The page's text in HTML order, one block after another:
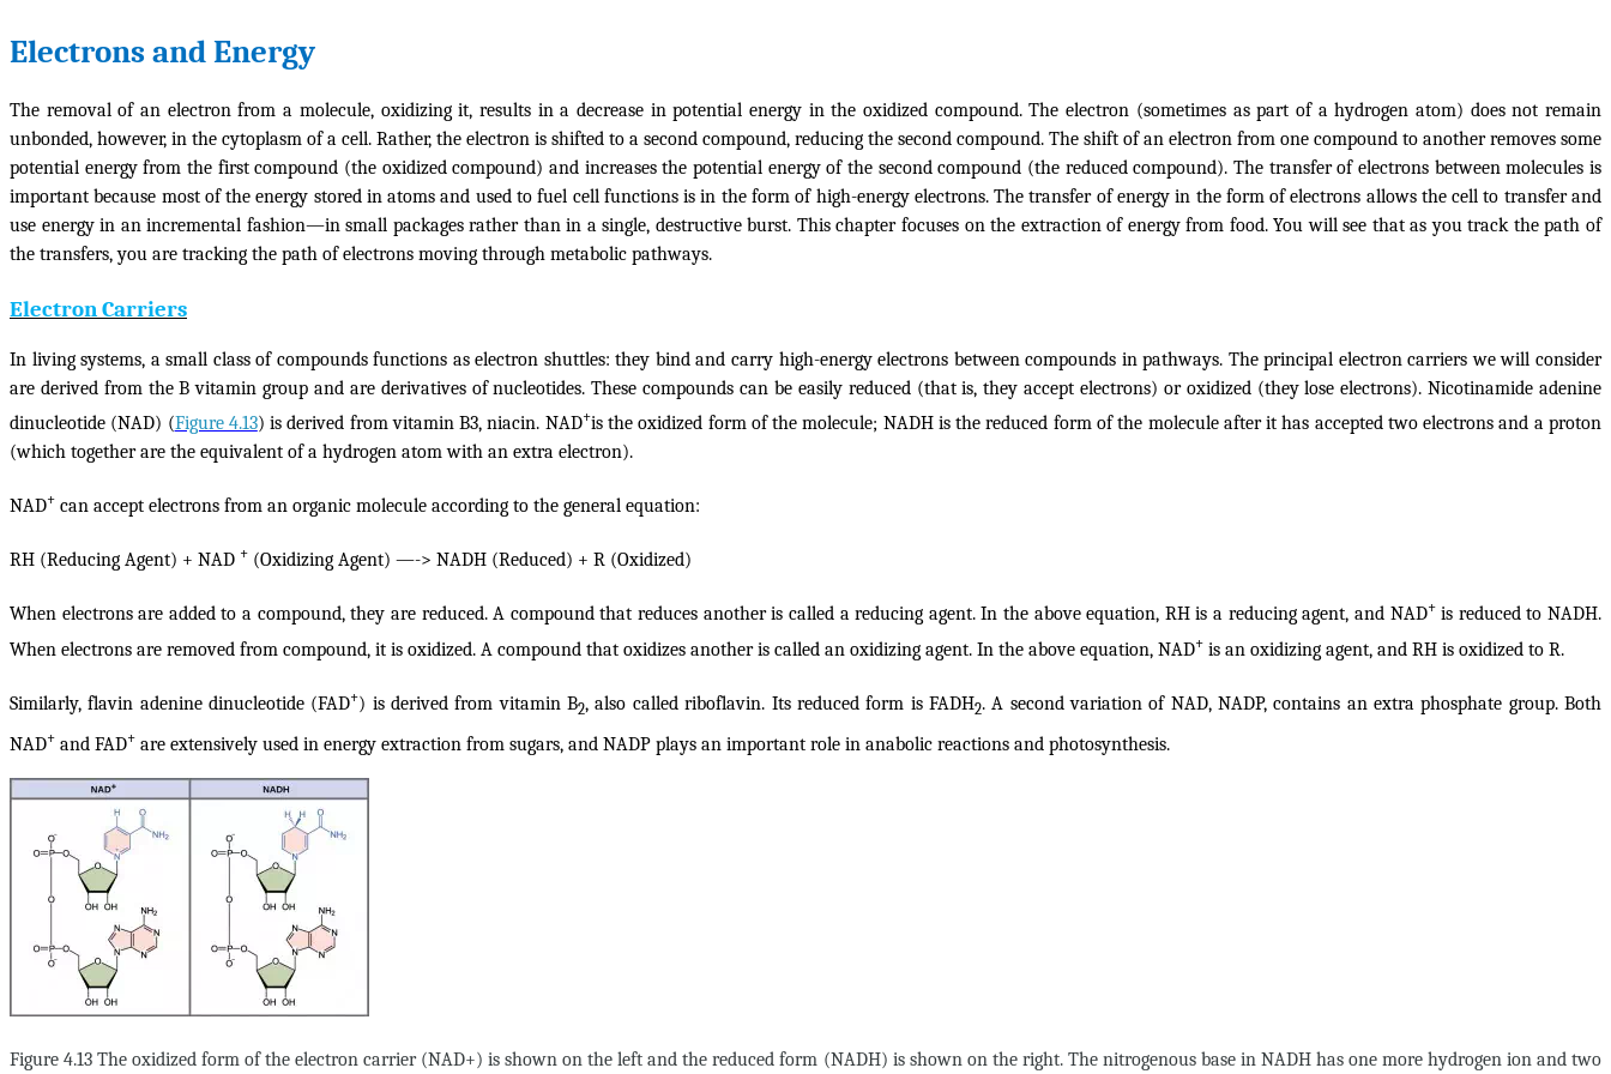
Electrons and Energy
The removal of an electron from a molecule, oxidizing it, results in a decrease in potential energy in the oxidized compound. The electron (sometimes as part of a hydrogen atom) does not remain
unbonded, however, in the cytoplasm of a cell. Rather, the electron is shifted to a second compound, reducing the second compound. The shift of an electron from one compound to another removes some
potential energy from the first compound (the oxidizedcompound) and increases the potential energy of the second compound (the reducedcompound). The transfer of electrons between molecules is
important because most of the energy stored in atoms and used tofuel cell functions is in the form of high-energy electrons. The transfer of energy in the form of electrons allows the cell to transfer and
use energy in an incremental fashion—in small packages rather than in a single, destructive burst. This chapter focuses on the extraction of energy from food. You will see that as you track the path of
the transfers, you are tracking the path of electrons moving through metabolic pathways.
Electron Carriers
In living systems, a small class of compounds functions as electron shuttles: they bind and carry high-energy electrons between compounds in pathways. The principal electron carriers we will consider
are derived from the B vitamin group and are derivatives of nucleotides. These compounds can be easily reduced (that is, they accept electrons) or oxidized (they lose electrons). Nicotinamide adenine
dinucleotide (NAD) (Figure 4.13) is derived from vitamin B3, niacin. NAD+is the oxidized form of the molecule; NADH is the reduced form of the molecule after it has accepted two electrons and a proton
(which together are the equivalent of a hydrogen atom with an extra electron).
NAD+ can accept electrons from an organic molecule according to the general equation:
RH (Reducing Agent) + NAD + (Oxidizing Agent) —-> NADH (Reduced) + R (Oxidized)
When electrons are added to a compound, they are reduced. A compound that reduces another is called a reducing agent. In the above equation, RH is a reducing agent, and NAD+is reduced to NADH.
When electrons are removed from compound, it is oxidized. A compound that oxidizes another is called an oxidizing agent. In the above equation, NAD+ is an oxidizing agent, and RH is oxidized to R.
Similarly, flavin adenine dinucleotide (FAD+) is derived from vitamin B2, also called riboflavin. Its reduced form is FADH2. A second variation of NAD, NADP, contains an extra phosphate group. Both
NAD+ and FAD+ are extensively used in energy extraction from sugars, and NADP plays an important role in anabolic reactions and photosynthesis.
Figure 4.13 The oxidized form of the electron carrier (NAD+) is shown on the left and the reduced form (NADH) is shown on the right. The nitrogenous base in NADH has one more hydrogen ion and two